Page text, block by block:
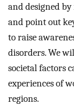
and designed by
and point out
to raise
disorders. We
societal factors
experiences of
regions.